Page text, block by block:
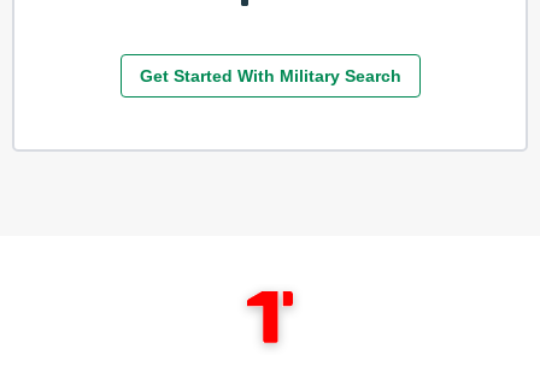
Get Started With Military Search